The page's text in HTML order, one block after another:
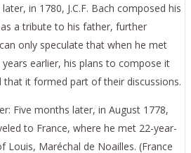
in 1780, J.C.F. Bach composed his
a tribute to his father, further
only speculate that when he met
earlier, his plans to compose it
that it formed part of their discussions.
Five months later, in August 1778,
to France, where he met 22-year-
Maréchal de Noailles. (France